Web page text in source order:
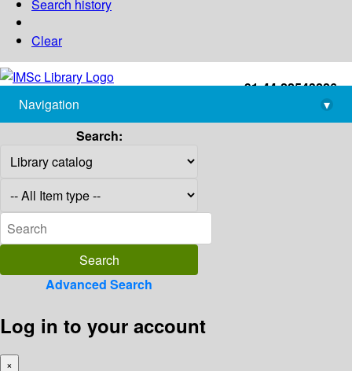
Search history
Clear
+91-44-22543226
library@imsc.res.in
Navigation
▾
Search:
Advanced Search
Log in to your account
×